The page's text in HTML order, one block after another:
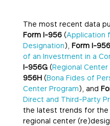
The most recent data
Form I-956(Application
Designation), Form I-
of an Investment in a
I-956G(Regional
956H(Bona Fides of
Center Program), and
Direct and Third-Party
the latest trends for the
regional center